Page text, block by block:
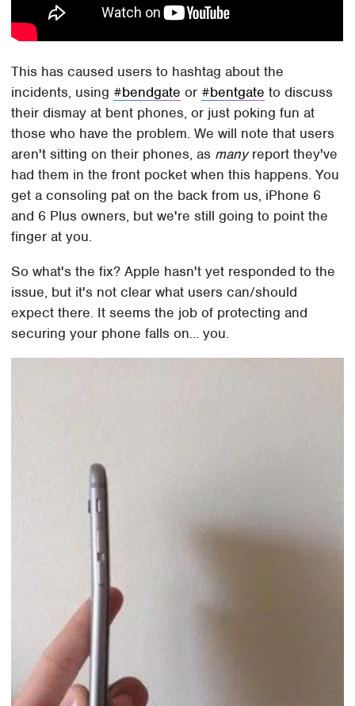
This has caused users to hashtag about the
incidents, using #bendgate or #bentgate to discuss
their dismay at bent phones, or just poking fun at
those who have the problem. We will note that users
aren't sitting on their phones, as manyreport they've
had them in the front pocket when this happens. You
get a consoling pat on the back from us, iPhone 6
and 6 Plus owners, but we're still going to point the
finger at you.
So what's the fix? Apple hasn't yet responded to the
issue, but it's not clear what users can/should
expect there. It seems the job of protecting and
securing your phone falls on... you.